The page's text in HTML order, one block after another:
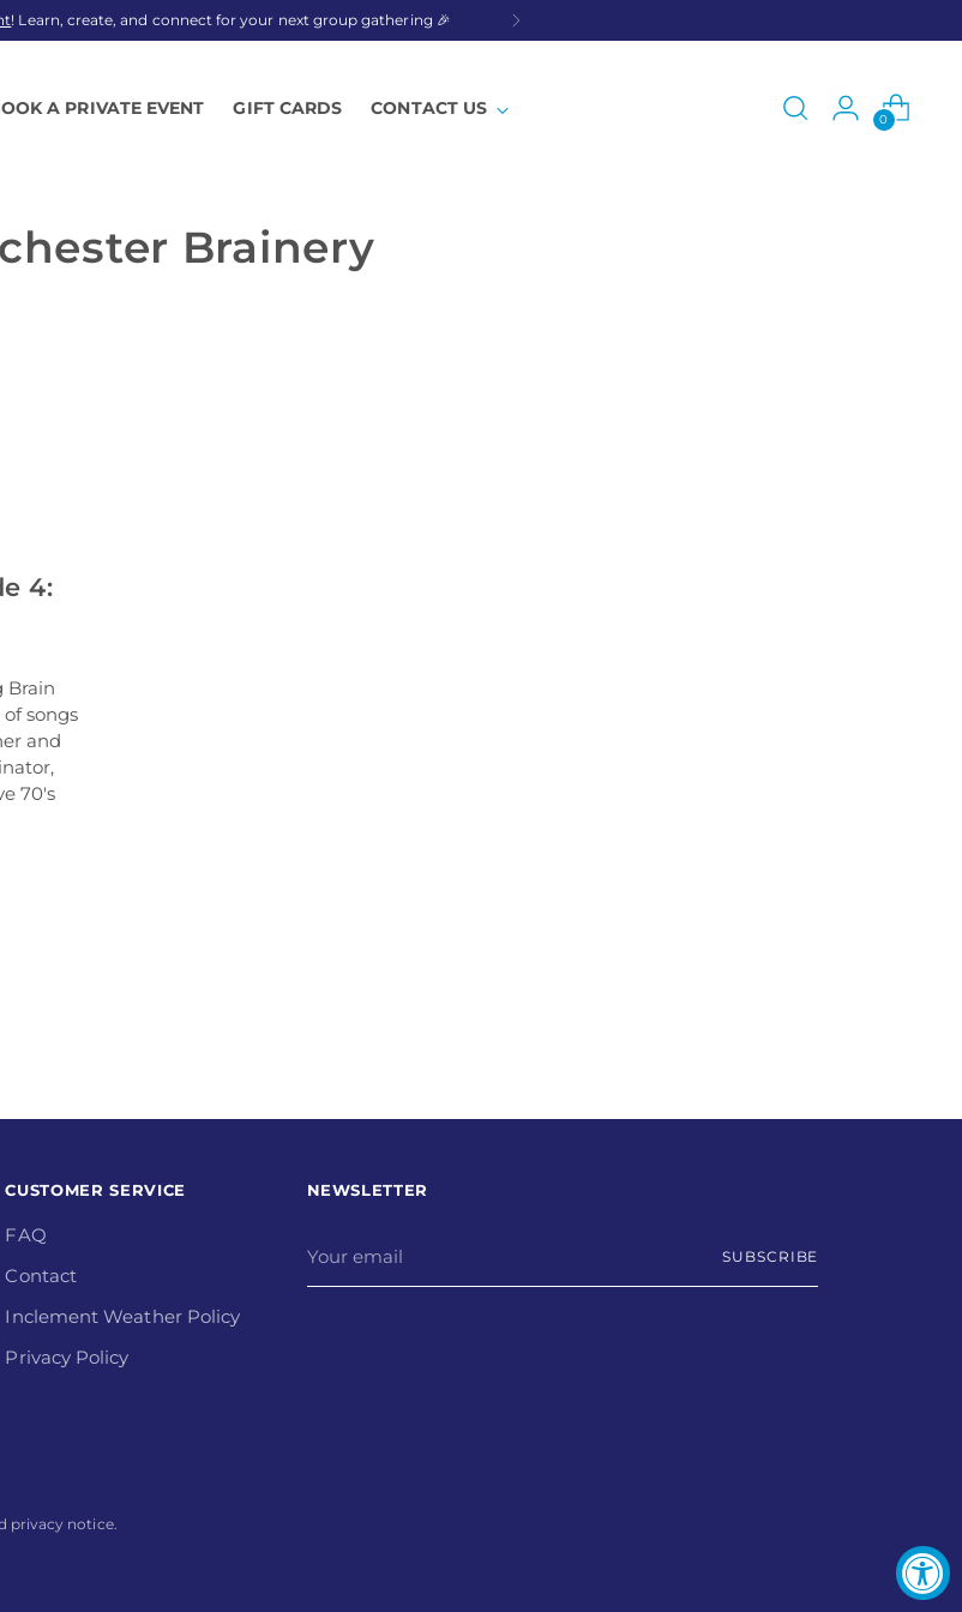
! Learn, create, and connect for your next group gathering 🎉
A PRIVATE EVENT GIFT CARDS CONTACT US
0
Brainery
4:
Brain
songs
and
70's
CUSTOMER SERVICE
FAQ
Contact
Inclement Weather Policy
Privacy Policy
NEWSLETTER
email
SUBSCRIBE
privacy notice.